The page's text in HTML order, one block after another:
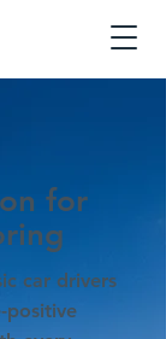
for
car drivers
positive